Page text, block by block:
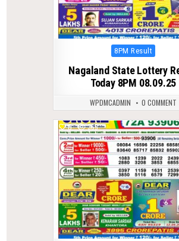
Posted
8PM Result
Nagaland State Lottery
Today 8PM 08.09.25
WPDMCADMIN 0 COMMENT
0 365